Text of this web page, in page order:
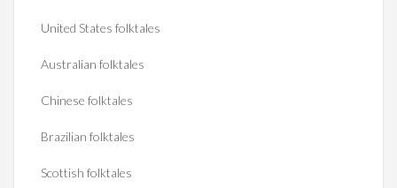
United States folktales
Australian folktales
Chinese folktales
Brazilian folktales
Scottish folktales